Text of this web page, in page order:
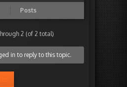
Posts
2 (of 2 total)
in to reply to this topic.